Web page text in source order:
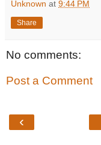
Unknown at 9:44 PM
Share
No comments:
Post a Comment
‹